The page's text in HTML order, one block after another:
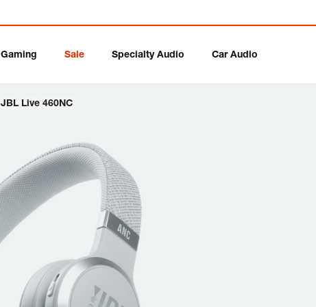
Gaming Sale Specialty Audio Car Audio
JBL Live 460NC